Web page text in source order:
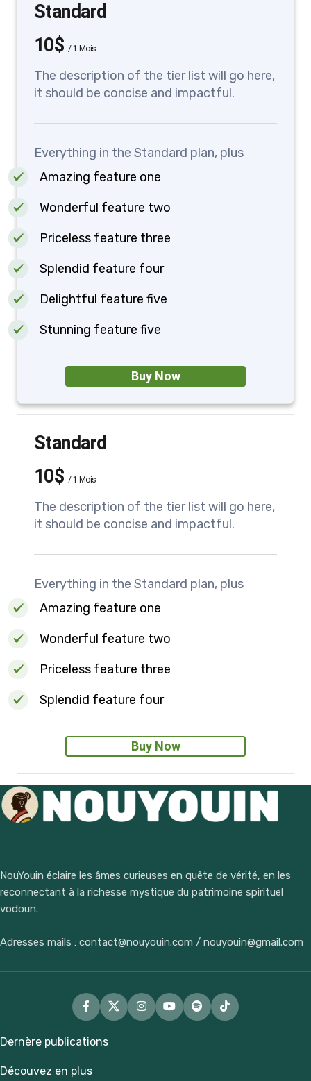
Standard
10$ / 1 Mois
The description of the tier list will go here,
it should be concise and impactful.
Everything in the Standard plan, plus
Amazing feature one
Wonderful feature two
Priceless feature three
Splendid feature four
Delightful feature five
Stunning feature five
Buy Now
Standard
10$ / 1 Mois
The description of the tier list will go here,
it should be concise and impactful.
Everything in the Standard plan, plus
Amazing feature one
Wonderful feature two
Priceless feature three
Splendid feature four
Buy Now
NouYouin éclaire les âmes curieuses en quête de vérité, en les
reconnectant à la richesse mystique du patrimoine spirituel
vodoun.
Adresses mails : contact@nouyouin.com / nouyouin@gmail.com
Dernère publications
Découvez en plus